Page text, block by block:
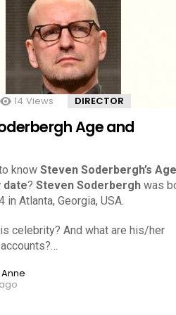
14 Views DIRECTOR
Age and
know Steven Soderbergh’s Age
date? Steven Soderbergh was
in Atlanta, Georgia, USA.
celebrity? And what are his/her